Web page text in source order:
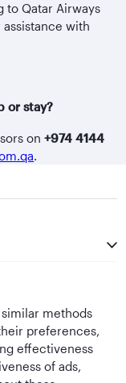
to Qatar Airways
with
or stay?
on+974 4144
.
methods
preferences,
effectiveness
of ads,